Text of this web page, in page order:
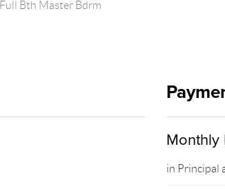
Bth Master Bdrm
Monthly
in Principal